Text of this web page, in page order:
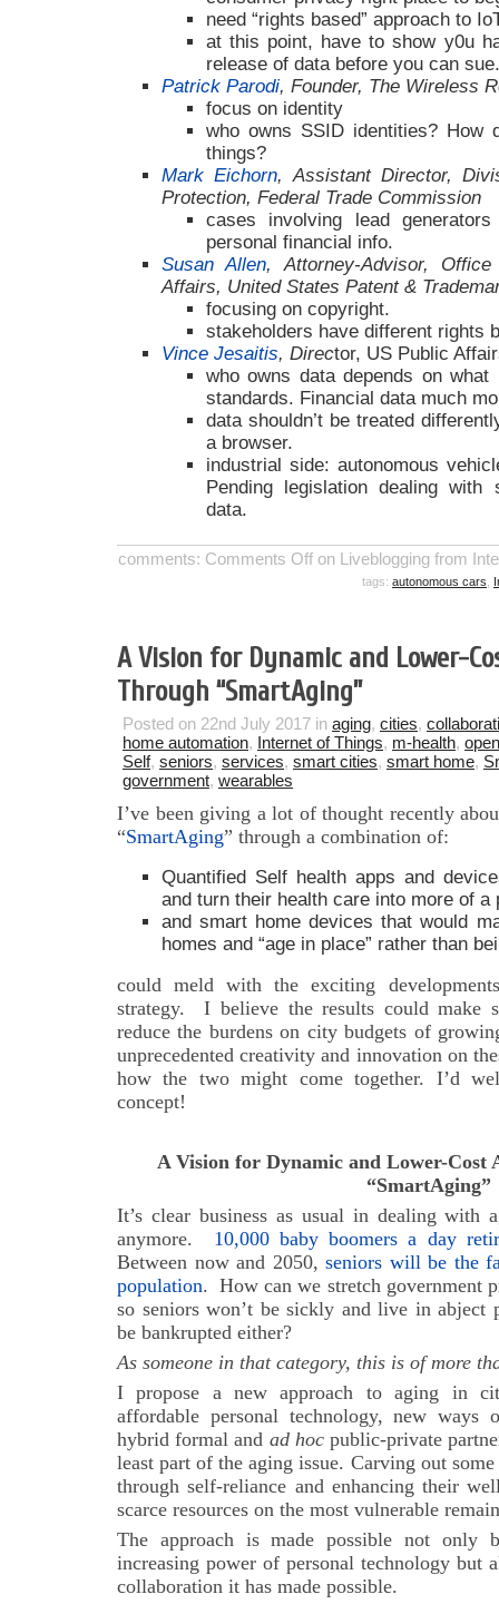
need “rights based” approach to
at this point, have to show y0u
release of data before you can sue.
Patrick Parodi, Founder, The Wireless
focus on identity
who owns SSID identities? How
things?
Mark Eichorn, Assistant Director,
Protection, Federal Trade Commission
cases involving lead
personal financial info.
Susan Allen, Attorney-Advisor,
Affairs, United States Patent &
focusing on copyright.
stakeholders have different rights
Vince Jesaitis, Director, US Public
who owns data depends on
standards. Financial data much
data shouldn’t be treated
a browser.
industrial side: autonomous
Pending legislation dealing
data.
comments: Comments Off on Liveblogging from
tags: autonomous cars
A Vision for Dynamic and Lower-
Through “SmartAging”
Posted on 22nd July 2017 in aging, cities,
home automation, Internet of Things, m-health,
Self, seniors, services, smart cities, smart home,
government, wearables
I’ve been giving a lot of thought recently
“SmartAging” through a combination of:
Quantified Self health apps and
and turn their health care into more of
and smart home devices that would
homes and “age in place” rather than
could meld with the exciting
strategy. I believe the results could make
reduce the burdens on city budgets of
unprecedented creativity and innovation on
how the two might come together. I’d
concept!
A Vision for Dynamic and Lower-Cost
“SmartAging”
It’s clear business as usual in dealing with
anymore.
10,000 baby boomers a day
Between now and 2050, seniors will be the
population. How can we stretch government
so seniors won’t be sickly and live in abject
be bankrupted either?
As someone in that category, this is of more
I propose a new approach to aging in
affordable personal technology, new
hybrid formal and ad hocpublic-private
least part of the aging issue. Carving out
through self-reliance and enhancing their
scarce resources on the most vulnerable
The approach is made possible not only
increasing power of personal technology but
collaboration it has made possible.